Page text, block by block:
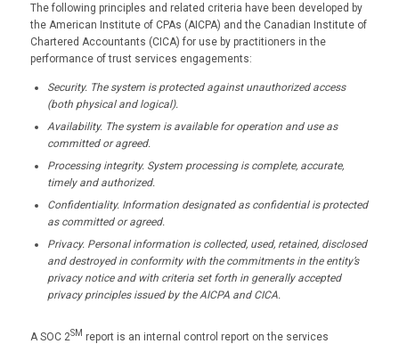
The following principles and related criteria have been developed by
the American Institute of CPAs (AICPA) and the Canadian Institute of
Chartered Accountants (CICA) for use by practitioners in the
performance of trust services engagements:
Security. The system is protected against unauthorized access
(both physical and logical).
Availability. The system is available for operation and use as
committed or agreed.
Processing integrity. System processing is complete, accurate,
timely and authorized.
Confidentiality. Information designated as confidential is protected
as committed or agreed.
Privacy. Personal information is collected, used, retained, disclosed
and destroyed in conformity with the commitments in the entity’s
privacy notice and with criteria set forth in generally accepted
privacy principles issued by the AICPA and CICA.
A SOC 2SM report is an internal control report on the services